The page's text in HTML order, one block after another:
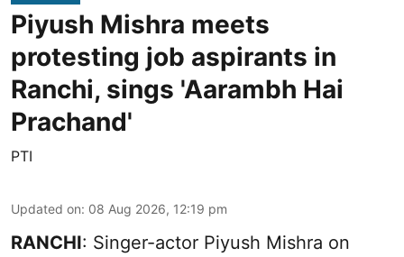
Piyush Mishra meets
protesting job aspirants in
Ranchi, sings 'Aarambh Hai
Prachand'
PTI
Updated on: 08 Aug 2026, 12:19 pm
RANCHI: Singer-actor Piyush Mishra on